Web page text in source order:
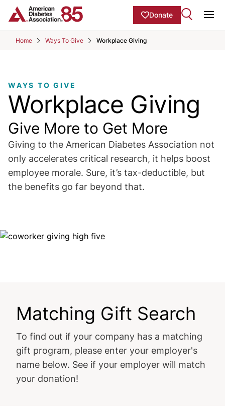
Skip to Main content
Donate
Home Ways To Give Workplace Giving
main
content
WAYS TO GIVE
Workplace Giving
Give More to Get More
Giving to the American Diabetes Association not
only accelerates critical research, it helps boost
employee morale. Sure, it’s tax-deductible, but
the benefits go far beyond that.
Image
Matching Gift Search
To find out if your company has a matching
gift program, please enter your employer's
name below. See if your employer will match
your donation!